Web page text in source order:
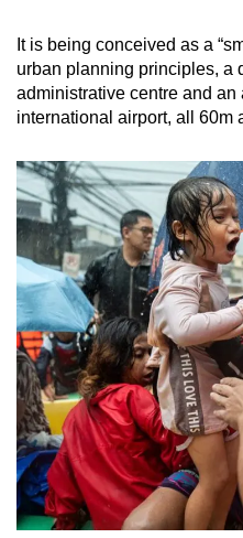
It is being conceived as a
urban planning principles, a
administrative centre and an
international airport, all 60m